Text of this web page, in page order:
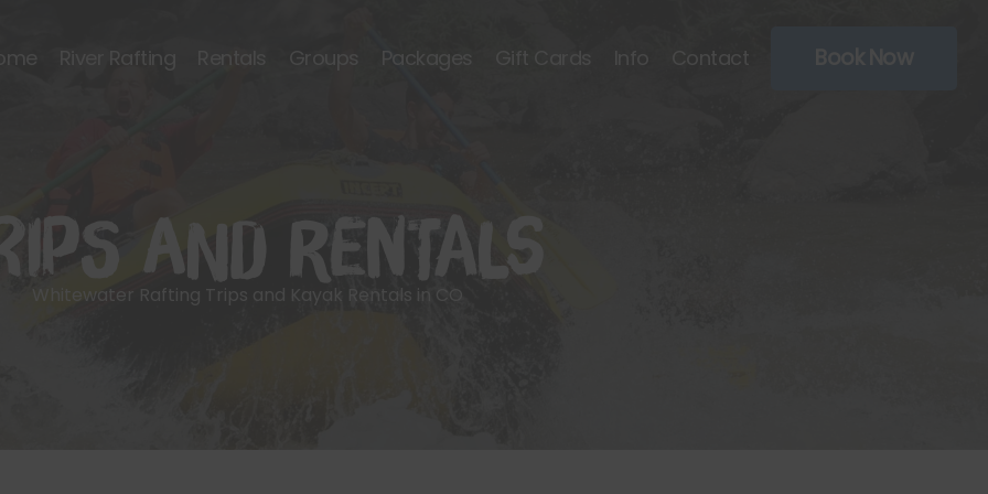
River Rafting Rentals Groups Packages Gift Cards Info Contact
and Rentals
Whitewater Rafting Trips and Kayak Rentals in CO